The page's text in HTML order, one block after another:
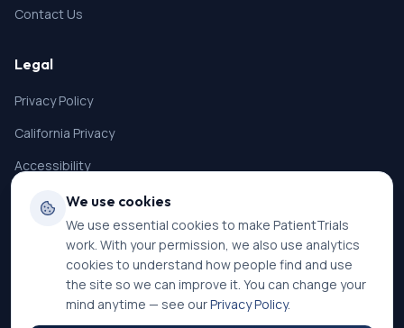
Contact Us
Legal
Privacy Policy
California Privacy
Accessibility
Terms of Service
SMS Terms
Cookie Settings
We use cookies
We use essential cookies to make PatientTrials
work. With your permission, we also use analytics
cookies to understand how people find and use
the site so we can improve it. You can change your
mind anytime — see ourPrivacy Policy.